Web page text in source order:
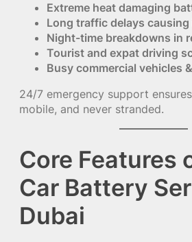
Extreme heat damaging
Long traffic delays
Night-time breakdowns in
Tourist and expat driving
Busy commercial vehicles
24/7 emergency support
mobile, and never stranded.
Core Features
Car Battery
Dubai